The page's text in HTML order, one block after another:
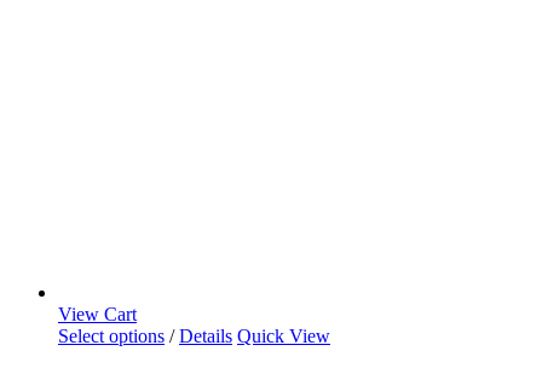
View Cart
Select options / Details Quick View